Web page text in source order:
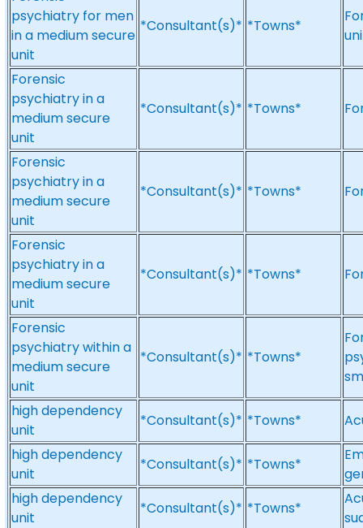
psychiatry for men
in a medium secure
unit
*Consultant(s)* *Towns*
Forensic
psychiatry in a
medium secure
unit
*Consultant(s)* *Towns*
Forensic
psychiatry in a
medium secure
unit
*Consultant(s)* *Towns*
Forensic
psychiatry in a
medium secure
unit
*Consultant(s)* *Towns*
Forensic
psychiatry within a
medium secure
unit
*Consultant(s)* *Towns*
high dependency
unit
*Consultant(s)* *Towns*
high dependency
unit
*Consultant(s)* *Towns*
high dependency
unit
*Consultant(s)* *Towns*